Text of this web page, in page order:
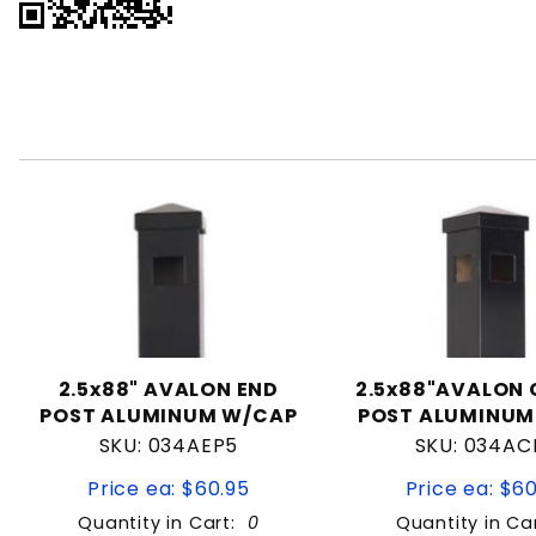
2.5x88" AVALON END
POST ALUMINUM W/CAP
SKU: 034AEP5
Price ea: $60.95
Quantity in Cart: 0
2.5x88"AVALON
POST
SKU:
Price ea:
Quantity in